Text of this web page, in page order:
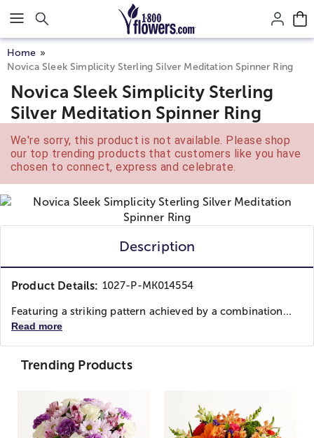
Click here to skip to main page content.
Home
Novica Sleek Simplicity Sterling Silver Meditation Spinner Ring
Novica Sleek Simplicity Sterling
Silver Meditation Spinner Ring
We're sorry, this product is not available. Please shop
our top trending products that customers like you have
chosen to connect, express and celebrate.
Description
Product Details: 1027-P-MK014554
Featuring a striking pattern achieved by a combination...
Read more
Trending Products